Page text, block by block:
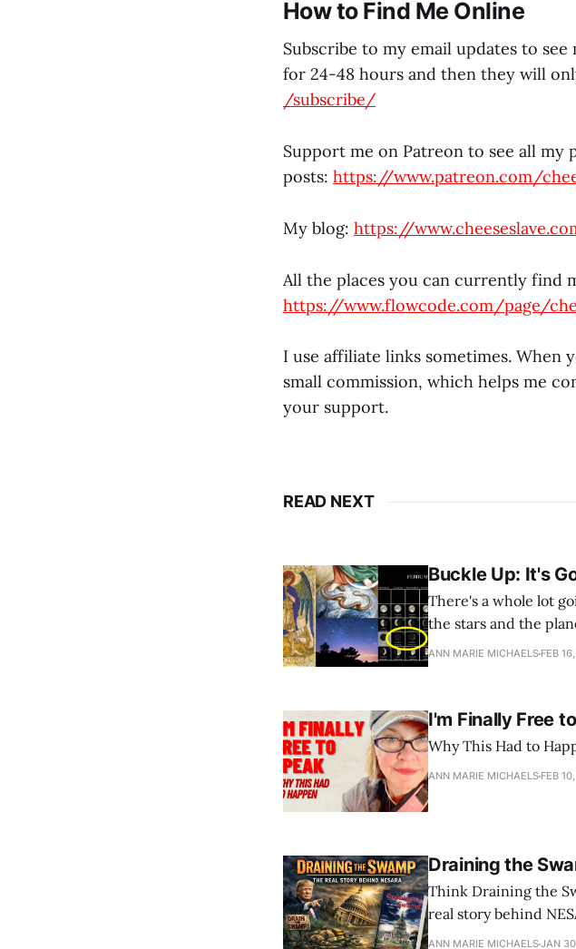
How to Find Me Online
Subscribe to my email updates to
for 24-48 hours and then they will
/subscribe/
Support me on Patreon to see all my
posts: https://www.patreon.com/
My blog: https://
All the places you can currently find
https://www.flowcode.com/page/
I use affiliate links sometimes. When
small commission, which helps me
your support.
READ NEXT
Buckle Up: It's
There's a whole lot
the stars and the
ANN MARIE MICHAELS FEB
I'm Finally Free
Why This Had to
ANN MARIE MICHAELS FEB
Draining the
Think Draining the
real story behind
ANN MARIE MICHAELSJAN